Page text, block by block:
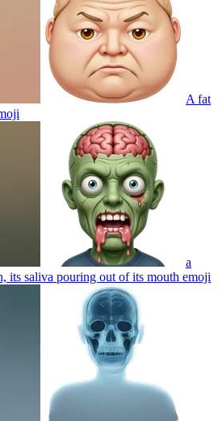
A fat
a
its saliva pouring out of its mouth emoji